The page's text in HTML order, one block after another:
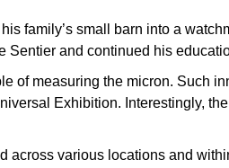
family’s small barn into a
Sentier and continued his
of measuring the micron. Such
Exhibition. Interestingly,
various locations and